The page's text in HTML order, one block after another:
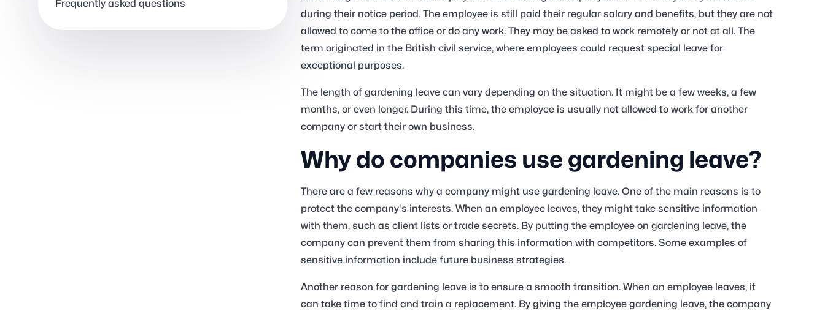
Frequently asked questions
during their notice period. The employee is still paid their regular salary and benefits, but they are not
allowed to come to the office or do any work. They may be asked to work remotely or not at all. The
term originated in the British civil service, where employees could request special leave for
exceptional purposes.
The length of gardening leave can vary depending on the situation. It might be a few weeks, a few
months, or even longer. During this time, the employee is usually not allowed to work for another
company or start their own business.
Why do companies use gardening leave?
There are a few reasons why a company might use gardening leave. One of the main reasons is to
protect the company's interests. When an employee leaves, they might take sensitive information
with them, such as client lists or trade secrets. By putting the employee on gardening leave, the
company can prevent them from sharing this information with competitors. Some examples of
sensitive information include future business strategies.
Another reason for gardening leave is to ensure a smooth transition. When an employee leaves, it
can take time to find and train a replacement. By giving the employee gardening leave, the company